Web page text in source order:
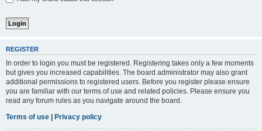
REGISTER
In order to login you must be registered. Registering takes only a few moments
but gives you increased capabilities. The board administrator may also grant
additional permissions to registered users. Before you register please ensure
you are familiar with our terms of use and related policies. Please ensure you
read any forum rules as you navigate around the board.
Terms of use | Privacy policy